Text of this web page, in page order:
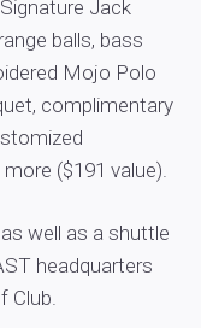
Jack
balls, bass
Mojo Polo
complimentary
($191 value).
well as a shuttle
headquarters
Club.